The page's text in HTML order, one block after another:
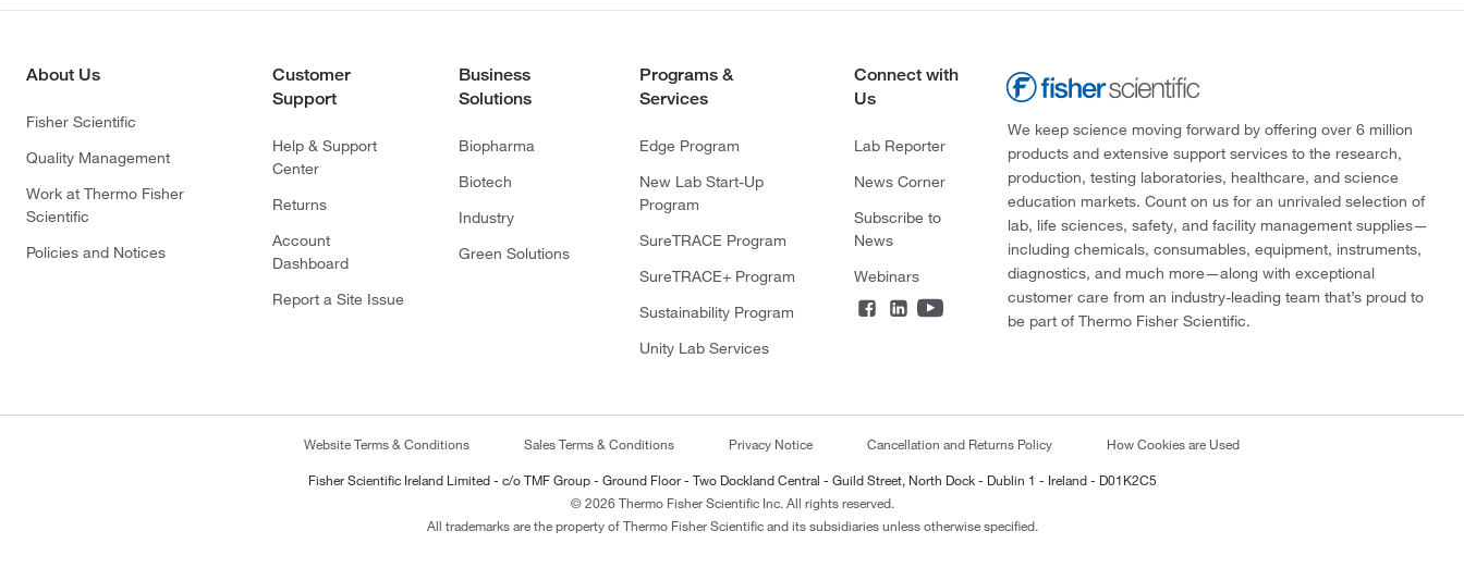
About Us
Fisher Scientific
Quality Management
Work at Thermo Fisher
Scientific
Policies and Notices
Customer
Support
Help & Support
Center
Returns
Account
Dashboard
Report a Site Issue
Business
Solutions
Biopharma
Biotech
Industry
Green Solutions
Programs &
Services
Edge Program
New Lab Start-Up
Program
SureTRACE Program
SureTRACE+ Program
Sustainability Program
Unity Lab Services
Connect with
Us
Lab Reporter
News Corner
Subscribe to
News
Webinars
We keep science moving forward by offering over 6 million
products and extensive support services to the research,
production, testing laboratories, healthcare, and science
education markets. Count on us for an unrivaled selection of
lab, life sciences, safety, and facility management supplies—
including chemicals, consumables, equipment, instruments,
diagnostics, and much more—along with exceptional
customer care from an industry-leading team that’s proud to
be part of Thermo Fisher Scientific.
Website Terms & Conditions Sales Terms & Conditions Privacy Notice Cancellation and Returns Policy How Cookies are Used
Fisher Scientific Ireland Limited - c/o TMF Group - Ground Floor - Two Dockland Central - Guild Street, North Dock - Dublin 1 - Ireland - D01K2C5
© 2026 Thermo Fisher Scientific Inc. All rights reserved.
All trademarks are the property of Thermo Fisher Scientific and its subsidiaries unless otherwise specified.